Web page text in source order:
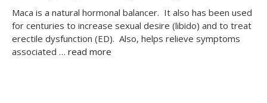
Maca is a natural hormonal balancer. It also has been used
for centuries to increase sexual desire (libido) and to treat
erectile dysfunction (ED). Also, helps relieve symptoms
associated … read more